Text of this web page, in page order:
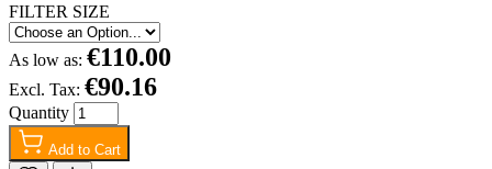
FILTER SIZE
As low as: €110.00
Excl. Tax: €90.16
Quantity
Add to Cart